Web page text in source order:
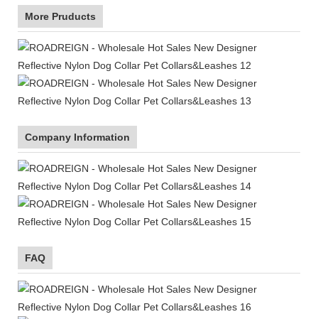
More Pruducts
Company Information
FAQ